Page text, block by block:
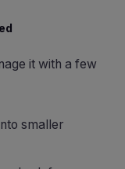
it with a few
smaller